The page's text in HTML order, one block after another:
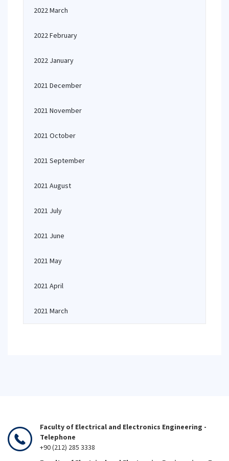
2022 March
2022 February
2022 January
2021 December
2021 November
2021 October
2021 September
2021 August
2021 July
2021 June
2021 May
2021 April
2021 March
Faculty of Electrical and Electronics Engineering -
Telephone
+90 (212) 285 3338